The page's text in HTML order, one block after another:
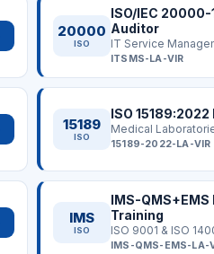
20000
ISO
ISO/IEC 20000-
Auditor
IT Service
ITSMS-LA-VIR
15189
ISO
ISO
Medical
15189-2022-LA-VIR
IMS
ISO
IMS-
Training
ISO 9001 & ISO
IMS-QMS-EMS-LA-